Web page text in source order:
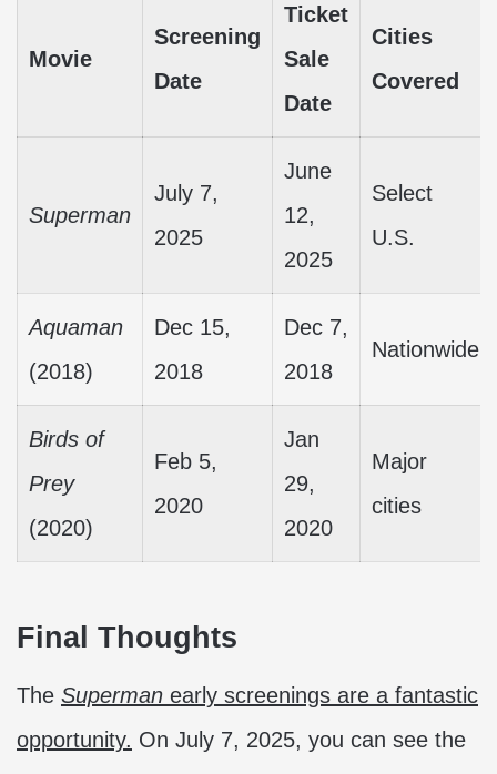
Movie
Screening
Date
Ticket
Sale
Date
Cities
Covered
Superman
July 7,
2025
June
12,
2025
Select
U.S.
Aquaman
(2018)
Dec 15,
2018
Dec 7,
2018
Nationwide
Birds of
Prey
(2020)
Feb 5,
2020
Jan
29,
2020
Major
cities
Final Thoughts
The Superman early screenings are a fantastic
opportunity. On July 7, 2025, you can see the